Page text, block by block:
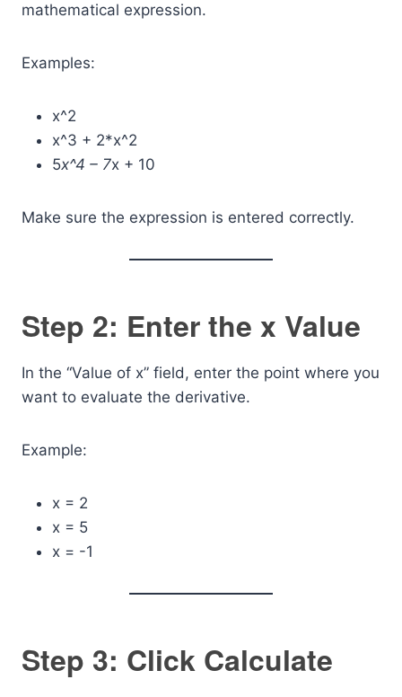
mathematical expression.
Examples:
x^2
x^3 + 2*x^2
5x^4 – 7x + 10
Make sure the expression is entered correctly.
Step 2: Enter the x Value
In the “Value of x” field, enter the point where you
want to evaluate the derivative.
Example:
x = 2
x = 5
x = -1
Step 3: Click Calculate